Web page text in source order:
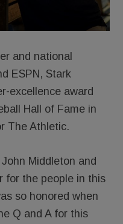
and national
ESPN, Stark
excellence award
Hall of Fame in
The Athletic.
Middleton and
for the people in this
so honored when
Q and A for this